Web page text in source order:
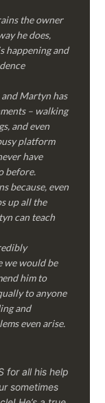
the owner
he does,
happening and
and Martyn has
– walking
and even
platform
have
before.
because, even
up all the
can teach
we would be
him to
to anyone
and
even arise.
for all his help
sometimes